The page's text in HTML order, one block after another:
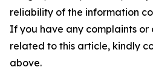
reliability of the information
If you have any complaints or
related to this article, kindly
above.